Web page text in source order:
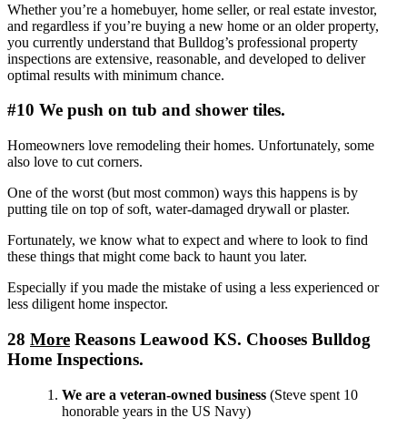
Whether you’re a homebuyer, home seller, or real estate investor,
and regardless if you’re buying a new home or an older property,
you currently understand that Bulldog’s professional property
inspections are extensive, reasonable, and developed to deliver
optimal results with minimum chance.
#10 We push on tub and shower tiles.
Homeowners love remodeling their homes. Unfortunately, some
also love to cut corners.
One of the worst (but most common) ways this happens is by
putting tile on top of soft, water-damaged drywall or plaster.
Fortunately, we know what to expect and where to look to find
these things that might come back to haunt you later.
Especially if you made the mistake of using a less experienced or
less diligent home inspector.
28 More Reasons Leawood KS. Chooses Bulldog
Home Inspections.
We are a veteran-owned business (Steve spent 10
honorable years in the US Navy)